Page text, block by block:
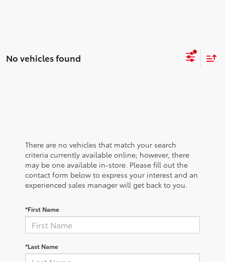
No vehicles found
There are no vehicles that match your search
criteria currently available online; however, there
may be one available in-store. Please fill out the
contact form below to express your interest and an
experienced sales manager will get back to you.
*First Name
*Last Name